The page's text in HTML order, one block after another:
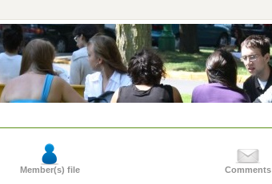
Member(s) file Comments